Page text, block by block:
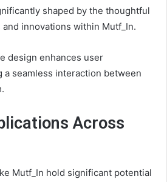
shaped by the thoughtful
innovations within Mutf_In.
design enhances user
a seamless interaction between
Across
Mutf_In hold significant potential